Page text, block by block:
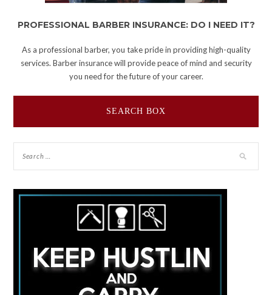
PROFESSIONAL BARBER INSURANCE: DO I NEED IT?
As a professional barber, you take pride in providing high-quality
services. Barber insurance will provide peace of mind and security
you need for the future of your career.
SEARCH BOX